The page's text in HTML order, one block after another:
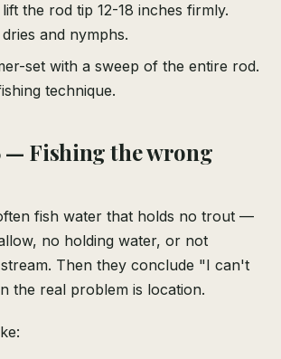
lift the rod tip 12-18 inches firmly.
and nymphs.
set with a sweep of the entire rod.
technique.
— Fishing the wrong
fish water that holds no trout —
no holding water, or not
Then they conclude "I can't
the real problem is location.